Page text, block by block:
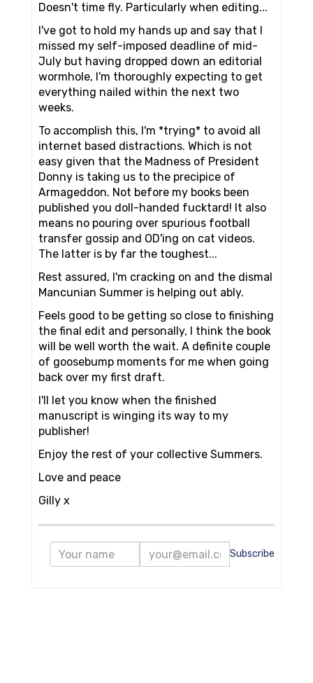
Doesn't time fly. Particularly when editing...
I've got to hold my hands up and say that I
missed my self-imposed deadline of mid-
July but having dropped down an editorial
wormhole, I'm thoroughly expecting to get
everything nailed within the next two
weeks.
To accomplish this, I'm *trying* to avoid all
internet based distractions. Which is not
easy given that the Madness of President
Donny is taking us to the precipice of
Armageddon. Not before my books been
published you doll-handed fucktard! It also
means no pouring over spurious football
transfer gossip and OD'ing on cat videos.
The latter is by far the toughest...
Rest assured, I'm cracking on and the dismal
Mancunian Summer is helping out ably.
Feels good to be getting so close to finishing
the final edit and personally, I think the book
will be well worth the wait. A definite couple
of goosebump moments for me when going
back over my first draft.
I'll let you know when the finished
manuscript is winging its way to my
publisher!
Enjoy the rest of your collective Summers.
Love and peace
Gilly x
Subscribe